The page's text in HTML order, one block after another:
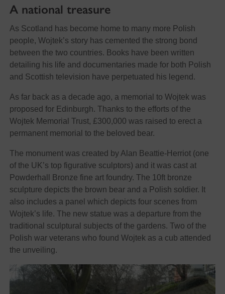
A national treasure
As Scotland has become home to many more Polish
people, Wojtek’s story has cemented the strong bond
between the two countries. Books have been written
detailing his life and documentaries made for both Polish
and Scottish television have perpetuated his legend.
As far back as a decade ago, a memorial to Wojtek was
proposed for Edinburgh. Thanks to the efforts of the
Wojtek Memorial Trust, £300,000 was raised to erect a
permanent memorial to the beloved bear.
The monument was created by Alan Beattie-Herriot (one
of the UK’s top figurative sculptors) and it was cast at
Powderhall Bronze fine art foundry. The 10ft bronze
sculpture depicts the brown bear and a Polish soldier. It
also includes a panel which depicts four scenes from
Wojtek’s life. The new statue was a departure from the
traditional sculptural subjects of the gardens. Two of the
Polish war veterans who found Wojtek as a cub attended
the unveiling.